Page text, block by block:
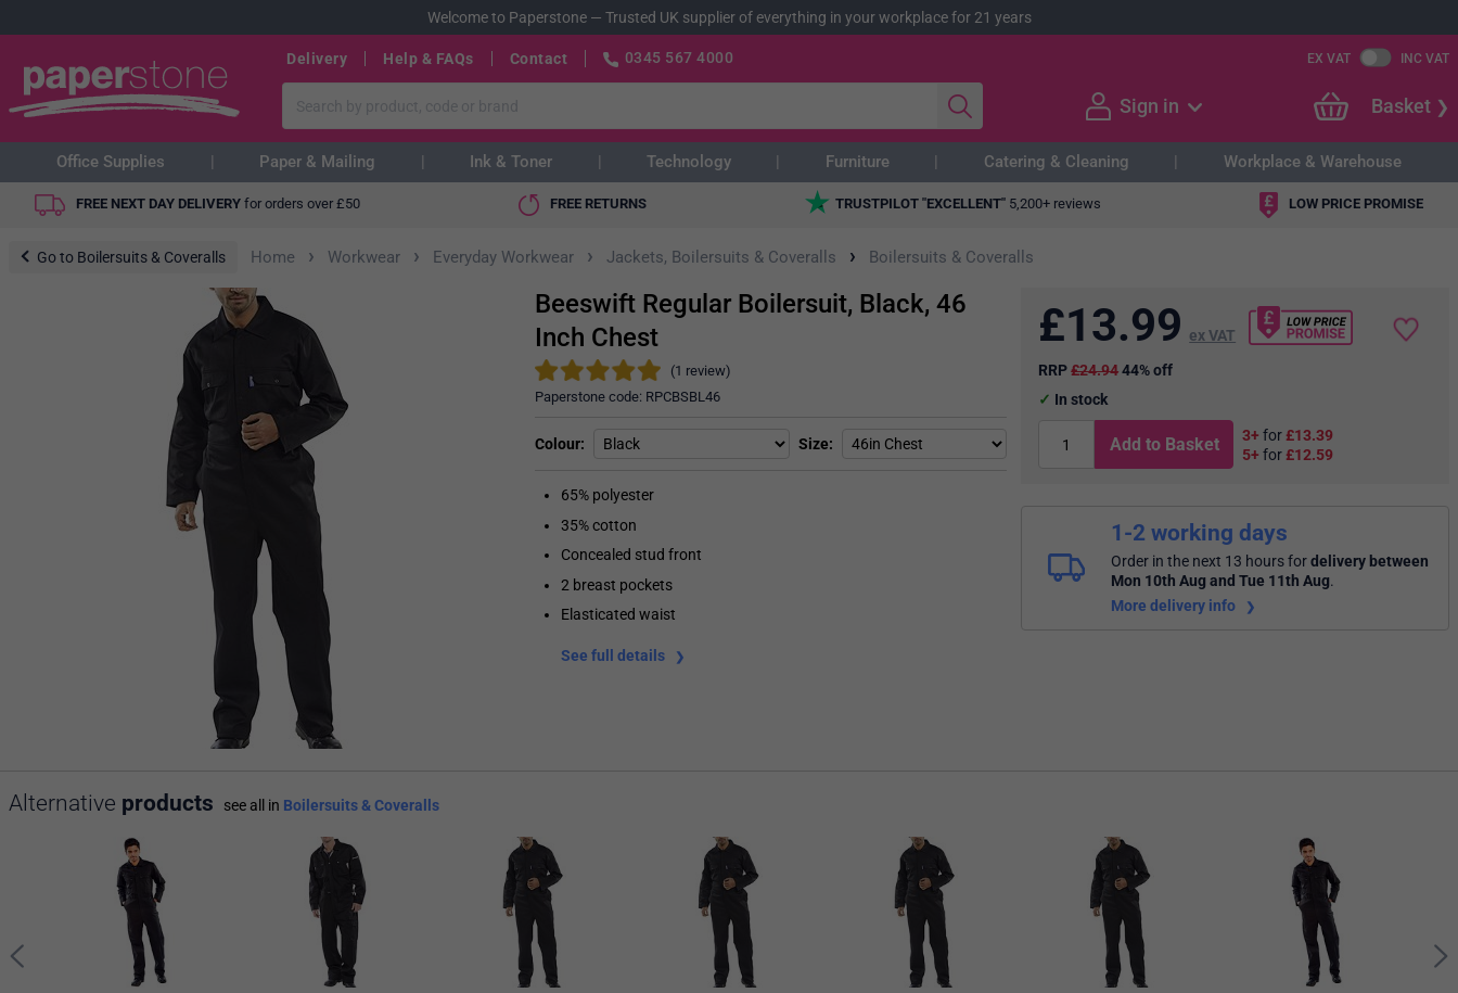
Welcome to Paperstone— Trusted UK supplier of everything in your workplace for 21 years
Delivery Help & FAQs Contact 0345 567 4000 EX VAT INC VAT
Sign in Basket
Office Supplies Paper & Mailing Ink & Toner Technology Furniture Catering & Cleaning Workplace & Warehouse
FREE NEXT DAY DELIVERY for orders over £50 FREE RETURNS TRUSTPILOT "EXCELLENT" 5,200+ reviews LOW PRICE PROMISE
Go to Boilersuits & Coveralls Home › Workwear › Everyday Workwear › Jackets, Boilersuits & Coveralls › Boilersuits & Coveralls
Beeswift Regular Boilersuit, Black, 46
Inch Chest
(1 review)
Paperstone code: RPCBSBL46
Colour Size
65% polyester
35% cotton
Concealed stud front
2 breast pockets
Elasticated waist
See full details
£13.99 ex VAT
RRP£24.9444% off
In stock
Add to Basket 3+ for£13.39
5+ for£12.59
1-2 working days
Order in the next 13 hoursfordelivery between
Mon 10th Aug and Tue 11th Aug.
More delivery info
Alternative products see all in Boilersuits & Coveralls